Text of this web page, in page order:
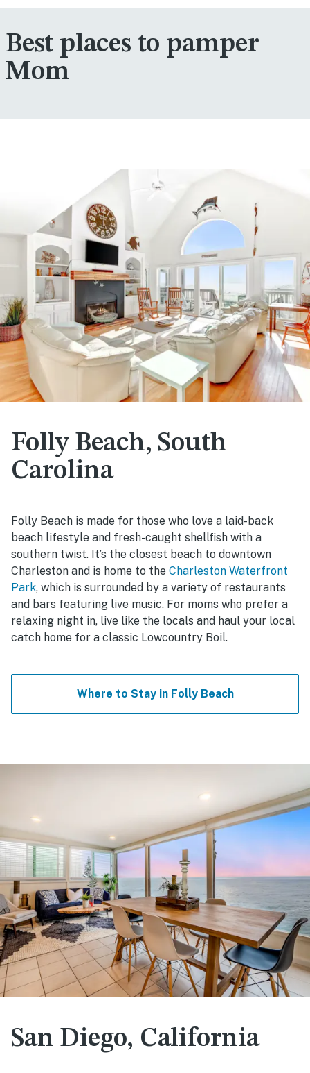
Best places to pamper
Mom
Folly Beach, South
Carolina
Folly Beach is made for those who love a laid-back
beach lifestyle and fresh-caught shellfish with a
southern twist. It’s the closest beach to downtown
Charleston and is home to the Charleston Waterfront
Park, which is surrounded by a variety of restaurants
and bars featuring live music. For moms who prefer a
relaxing night in, live like the locals and haul your local
catch home for a classic Lowcountry Boil.
Where to Stay in Folly Beach
San Diego, California